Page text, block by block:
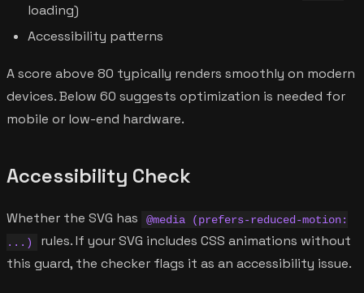
loading)
Accessibility patterns
A score above 80 typically renders smoothly on modern
devices. Below 60 suggests optimization is needed for
mobile or low-end hardware.
Accessibility Check
Whether the SVG has
@media (prefers-reduced-motion:
...)
rules. If your SVG includes CSS animations without
this guard, the checker flags it as an accessibility issue.